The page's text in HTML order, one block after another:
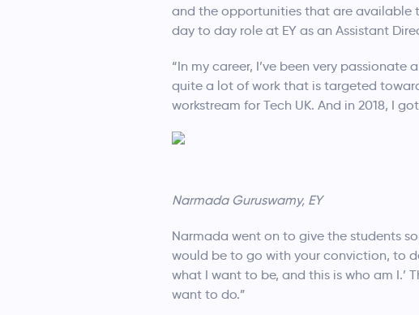
and the opportunities that are available
day to day role at EY as an Assistant
“In my career, I’ve been very
quite a lot of work that is targeted
workstream for Tech UK. And in 2018, I
Narmada Guruswamy, EY
Narmada went on to give the students
would be to go with your conviction, to
what I want to be, and this is who am I.’
want to do.”